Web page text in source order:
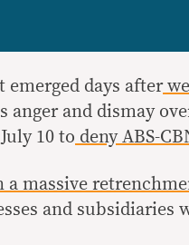
emerged days after
anger and dismay
10 to denyABS-
a massive
and subsidiaries